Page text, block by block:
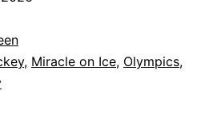
, Miracle on Ice, Olympics,